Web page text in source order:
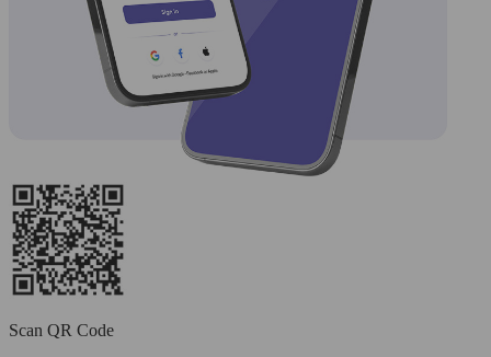
Scan QR Code